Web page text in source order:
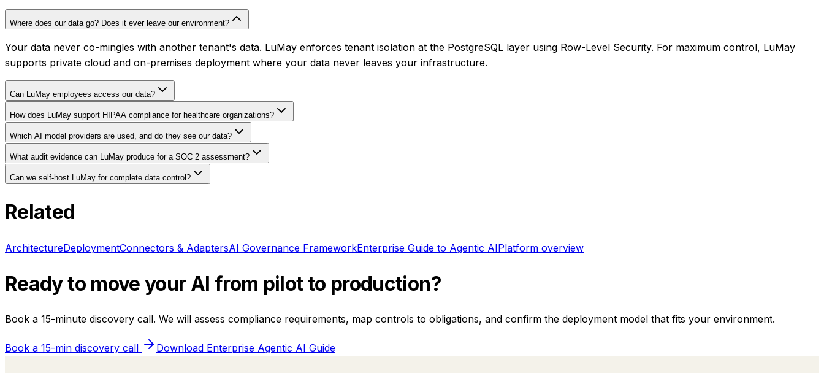
Where does our data go? Does it ever leave our environment?
Your data never co-mingles with another tenant's data. LuMay enforces tenant isolation at the PostgreSQL layer using Row-Level Security. For maximum control, LuMay
supports private cloud and on-premises deployment where your data never leaves your infrastructure.
Can LuMay employees access our data?
How does LuMay support HIPAA compliance for healthcare organizations?
Which AI model providers are used, and do they see our data?
What audit evidence can LuMay produce for a SOC 2 assessment?
Can we self-host LuMay for complete data control?
Related
ArchitectureDeploymentConnectors & AdaptersAI Governance FrameworkEnterprise Guide to Agentic AIPlatform overview
Ready to move your AI from pilot to production?
Book a 15-minute discovery call. We will assess compliance requirements, map controls to obligations, and confirm the deployment model that fits your environment.
Book a 15-min discovery call Download Enterprise Agentic AI Guide